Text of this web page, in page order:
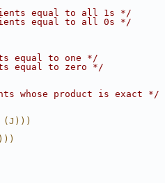
equal to all 1s */
equal to all 0s */
equal to one */
equal to zero */
whose product is exact */
(J)))